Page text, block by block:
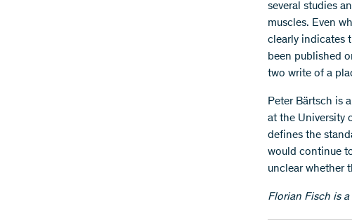
several studies
muscles. Even
clearly indicates
been published
two write of a
Peter Bärtsch is
at the University
defines the
would continue
unclear whether
Florian Fisch is